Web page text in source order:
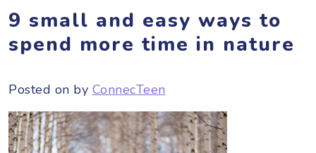
9 small and easy ways to
spend more time in nature
Posted on by ConnecTeen